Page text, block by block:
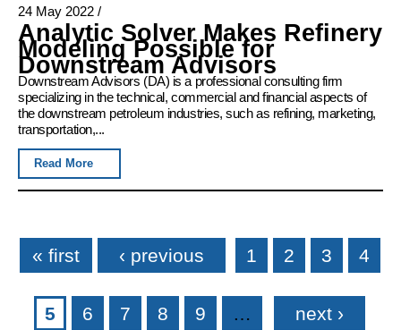
24 May 2022 /
Analytic Solver Makes Refinery
Modeling Possible for
Downstream Advisors
Downstream Advisors (DA) is a professional consulting firm
specializing in the technical, commercial and financial aspects of
the downstream petroleum industries, such as refining, marketing,
transportation,...
Read More
Pages
« first ‹ previous 1 2 3 4
5 6 7 8 9 … next ›